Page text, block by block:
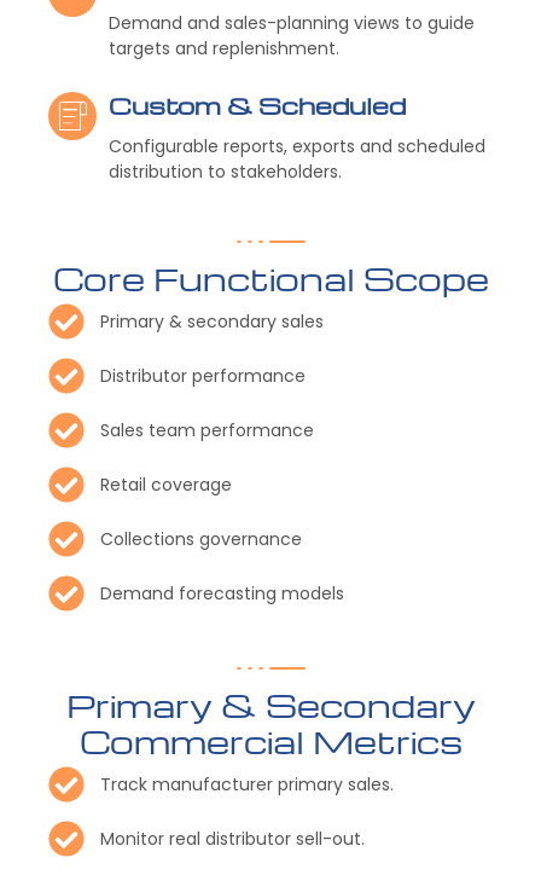
Demand and sales-planning views to guide
targets and replenishment.
Custom & Scheduled
Configurable reports, exports and scheduled
distribution to stakeholders.
Core Functional Scope
Primary & secondary sales
Distributor performance
Sales team performance
Retail coverage
Collections governance
Demand forecasting models
Primary & Secondary
Commercial Metrics
Track manufacturer primary sales.
Monitor real distributor sell-out.